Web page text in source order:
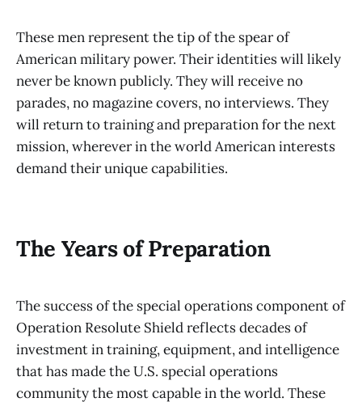
These men represent the tip of the spear of
American military power. Their identities will likely
never be known publicly. They will receive no
parades, no magazine covers, no interviews. They
will return to training and preparation for the next
mission, wherever in the world American interests
demand their unique capabilities.
The Years of Preparation
The success of the special operations component of
Operation Resolute Shield reflects decades of
investment in training, equipment, and intelligence
that has made the U.S. special operations
community the most capable in the world. These